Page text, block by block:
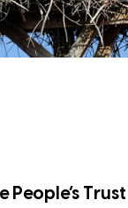
People’s